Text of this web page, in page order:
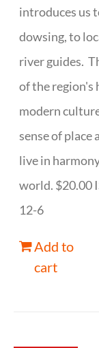
introduces us
dowsing, to
river guides.
of the region's
modern
sense of place
live in
world. $20.00
12-6
Add to
cart